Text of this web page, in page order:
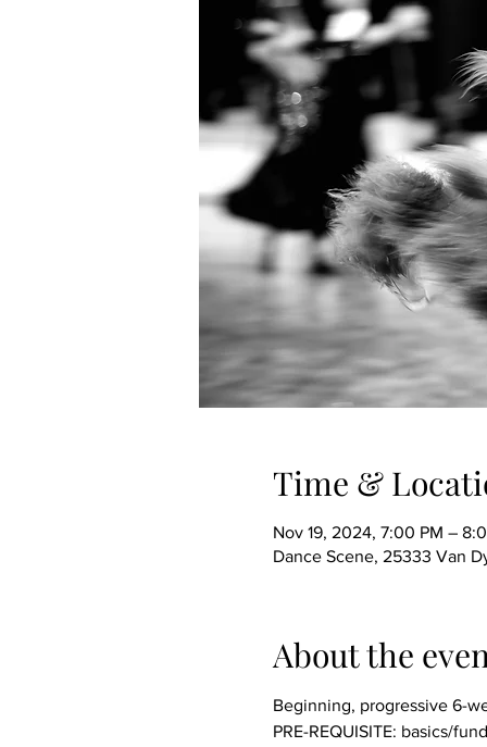
Time &
Nov 19, 2024, 7:00 PM –
Dance Scene, 25333 Van
About the
Beginning, progressive 6-
PRE-REQUISITE: basics/